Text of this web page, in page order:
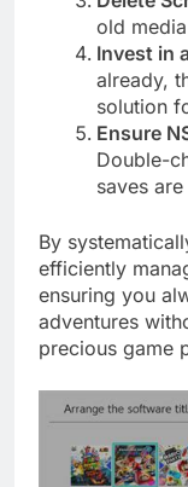
old
Invest in
already,
solution
Ensure
Double-
saves
By
efficiently
ensuring you
adventures
precious game